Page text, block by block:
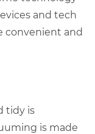
and tech
convenient and
tidy is
is made